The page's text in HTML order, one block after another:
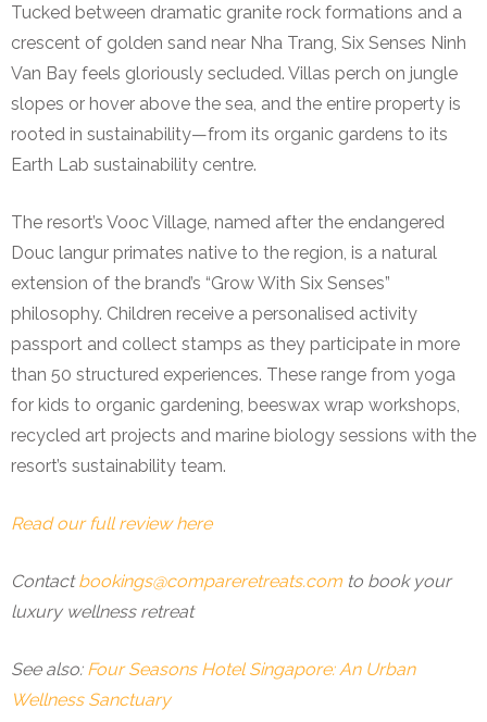
Tucked between dramatic granite rock formations and a
crescent of golden sand near Nha Trang, Six Senses Ninh
Van Bay feels gloriously secluded. Villas perch on jungle
slopes or hover above the sea, and the entire property is
rooted in sustainability—from its organic gardens to its
Earth Lab sustainability centre.
The resort’s Vooc Village, named after the endangered
Douc langur primates native to the region, is a natural
extension of the brand’s “Grow With Six Senses”
philosophy. Children receive a personalised activity
passport and collect stamps as they participate in more
than 50 structured experiences. These range from yoga
for kids to organic gardening, beeswax wrap workshops,
recycled art projects and marine biology sessions with the
resort’s sustainability team.
Read our full review here
Contactbookings@compareretreats.com to book your
luxury wellness retreat
See also: Four Seasons Hotel Singapore: An Urban
Wellness Sanctuary